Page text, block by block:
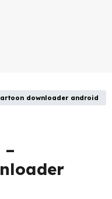
downloader android